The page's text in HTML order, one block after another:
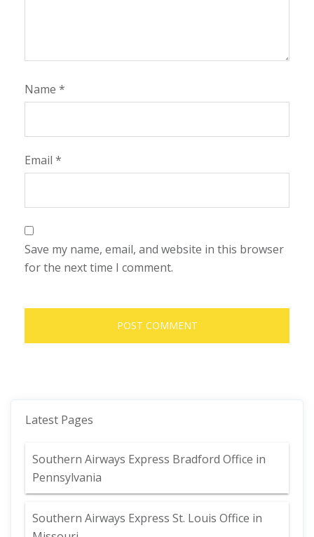
Name *
Email *
Save my name, email, and website in this browser
for the next time I comment.
Latest Pages
Southern Airways Express Bradford Office in
Pennsylvania
Southern Airways Express St. Louis Office in